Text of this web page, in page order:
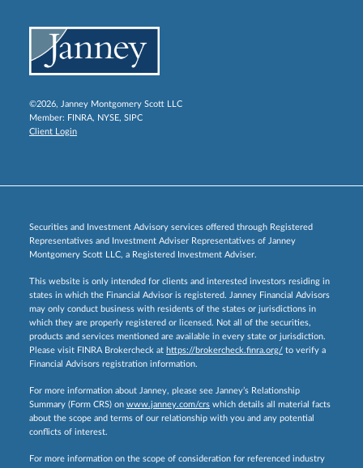
©2026, Janney Montgomery Scott LLC
Member: FINRA, NYSE, SIPC
Client Login
Securities and Investment Advisory services offered through Registered
Representatives and Investment Adviser Representatives of Janney
Montgomery Scott LLC, a Registered Investment Adviser.
This website is only intended for clients and interested investors residing in
states in which the Financial Advisor is registered. Janney Financial Advisors
may only conduct business with residents of the states or jurisdictions in
which they are properly registered or licensed. Not all of the securities,
products and services mentioned are available in every state or jurisdiction.
Please visit FINRA Brokercheck at https://brokercheck.finra.org/ to verify a
Financial Advisors registration information.
For more information about Janney, please see Janney’s Relationship
Summary (Form CRS) on www.janney.com/crs which details all material facts
about the scope and terms of our relationship with you and any potential
conflicts of interest.
For more information on the scope of consideration for referenced industry